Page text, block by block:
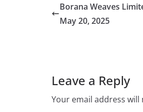
Borana Weaves
May 20, 2025
Leave a Reply
Your email address